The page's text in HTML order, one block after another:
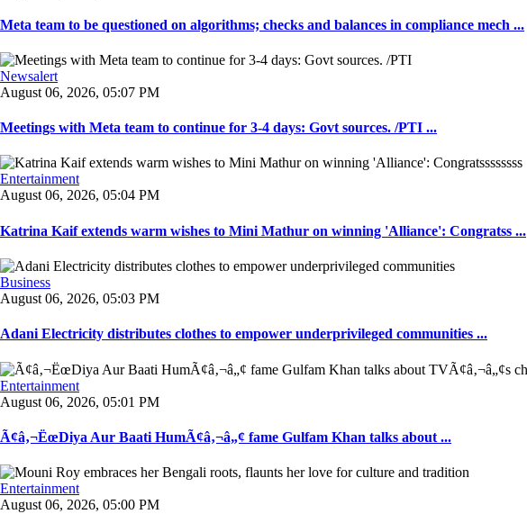
Meta team to be questioned on algorithms; checks and balances in compliance mech ...
Newsalert
August 06, 2026, 05:07 PM
Meetings with Meta team to continue for 3-4 days: Govt sources. /PTI ...
Entertainment
August 06, 2026, 05:04 PM
Katrina Kaif extends warm wishes to Mini Mathur on winning 'Alliance': Congratss ...
Business
August 06, 2026, 05:03 PM
Adani Electricity distributes clothes to empower underprivileged communities ...
Entertainment
August 06, 2026, 05:01 PM
Ã¢â‚¬ËœDiya Aur Baati HumÃ¢â‚¬â„¢ fame Gulfam Khan talks about ...
Entertainment
August 06, 2026, 05:00 PM